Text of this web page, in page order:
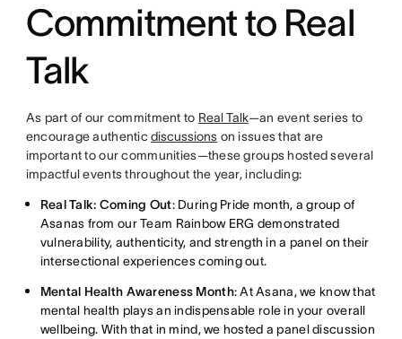
Commitment to Real
Talk
As part of our commitment to Real Talk—an event series to
encourage authenticdiscussions on issues that are
important to our communities—these groups hosted several
impactful events throughout the year, including:
Real Talk: Coming Out: During Pride month, a group of
Asanas from our Team Rainbow ERG demonstrated
vulnerability, authenticity, and strength in a panel on their
intersectional experiences coming out.
Mental Health Awareness Month: At Asana, we know that
mental health plays an indispensable role in your overall
wellbeing. With that in mind, we hosted a panel discussion